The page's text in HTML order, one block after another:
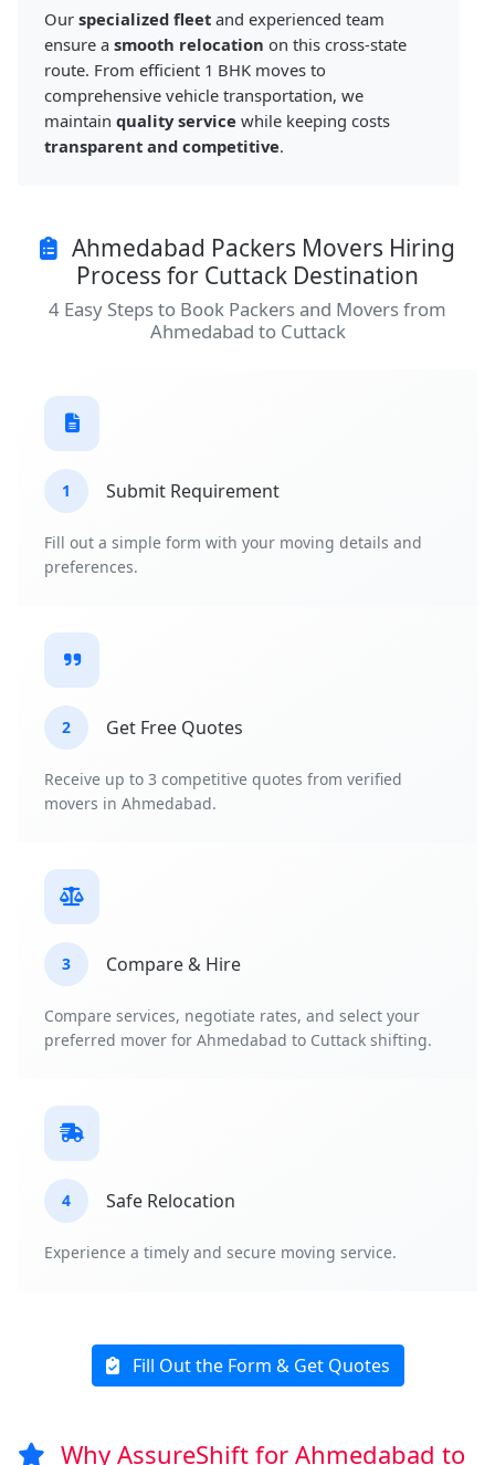
Our specialized fleet and experienced team
ensure a smooth relocation on this cross-state
route. From efficient 1 BHK moves to
comprehensive vehicle transportation, we
maintain quality service while keeping costs
transparent and competitive.
Ahmedabad Packers Movers Hiring
Process for Cuttack Destination
4 Easy Steps to Book Packers and Movers from
Ahmedabad to Cuttack
1 Submit Requirement
Fill out a simple form with your moving details and
preferences.
2 Get Free Quotes
Receive up to 3 competitive quotes from verified
movers in Ahmedabad.
3 Compare & Hire
Compare services, negotiate rates, and select your
preferred mover for Ahmedabad to Cuttack shifting.
4 Safe Relocation
Experience a timely and secure moving service.
Fill Out the Form & Get Quotes
Why AssureShift for Ahmedabad to